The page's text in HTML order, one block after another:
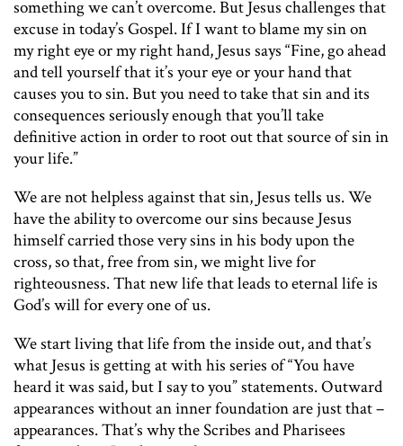
something we can’t overcome. But Jesus challenges that
excuse in today’s Gospel. If I want to blame my sin on
my right eye or my right hand, Jesus says “Fine, go ahead
and tell yourself that it’s your eye or your hand that
causes you to sin. But you need to take that sin and its
consequences seriously enough that you’ll take
definitive action in order to root out that source of sin in
your life.”
We are not helpless against that sin, Jesus tells us. We
have the ability to overcome our sins because Jesus
himself carried those very sins in his body upon the
cross, so that, free from sin, we might live for
righteousness. That new life that leads to eternal life is
God’s will for every one of us.
We start living that life from the inside out, and that’s
what Jesus is getting at with his series of “You have
heard it was said, but I say to you” statements. Outward
appearances without an inner foundation are just that –
appearances. That’s why the Scribes and Pharisees